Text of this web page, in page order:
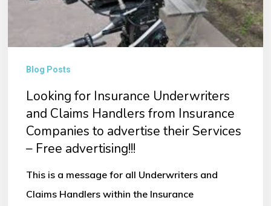
Insurance
Companies
advertise
their
Services
Blog Posts
Looking for Insurance Underwriters
and Claims Handlers from Insurance
Companies to advertise their Services
– Free advertising!!!
This is a message for all Underwriters and
Claims Handlers within the Insurance